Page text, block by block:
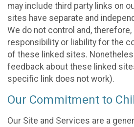
may include third party links on
sites have separate and
We do not control and, therefore,
responsibility or liability for the
of these linked sites.
feedback about these linked
specific link does not work).
Our Commitment to
Our Site and Services are a